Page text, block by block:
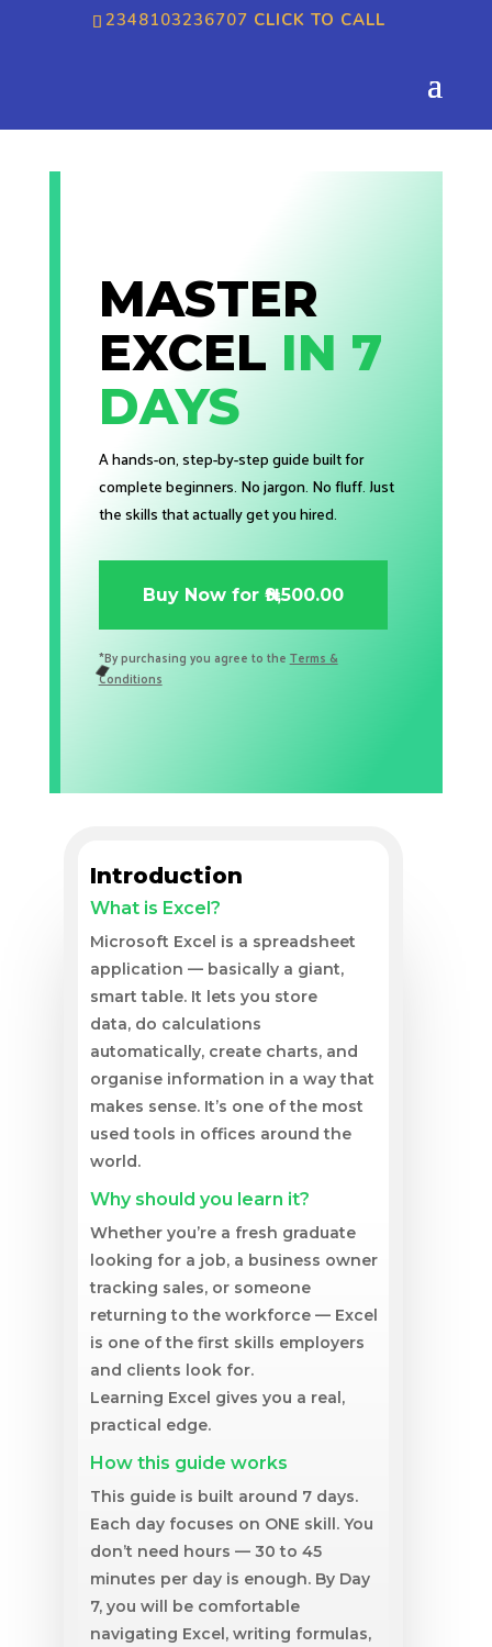
2348103236707 CLICK TO CALL
MASTER
EXCEL IN 7
DAYS
A hands-on, step-by-step guide built for
complete beginners. No jargon. No fluff. Just
the skills that actually get you hired.
Buy Now for ₦9,500.00
*By purchasing you agree to the Terms &
Conditions
Introduction
What is Excel?
Microsoft Excel is a spreadsheet
application — basically a giant,
smart table. It lets you store
data, do calculations
automatically, create charts, and
organise information in a way that
makes sense. It’s one of the most
used tools in offices around the
world.
Why should you learn it?
Whether you’re a fresh graduate
looking for a job, a business owner
tracking sales, or someone
returning to the workforce — Excel
is one of the first skills employers
and clients look for.
Learning Excel gives you a real,
practical edge.
How this guide works
This guide is built around 7 days.
Each day focuses on ONE skill. You
don’t need hours — 30 to 45
minutes per day is enough. By Day
7, you will be comfortable
navigating Excel, writing formulas,